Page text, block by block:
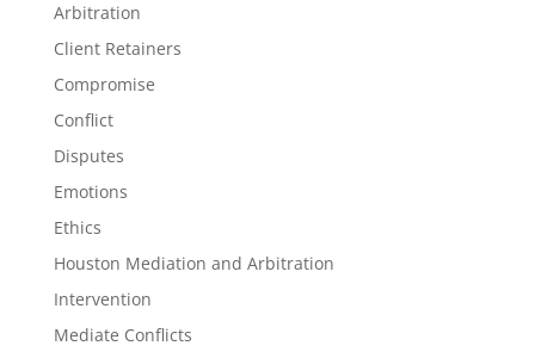
Arbitration
Client Retainers
Compromise
Conflict
Disputes
Emotions
Ethics
Houston Mediation and Arbitration
Intervention
Mediate Conflicts